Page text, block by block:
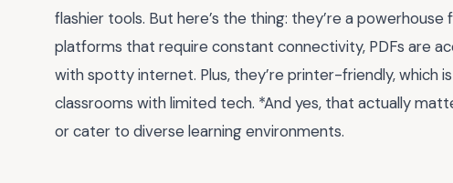
flashier tools. But here’s the thing: they’re a
platforms that require constant connectivity, PDFs are
with spotty internet. Plus, they’re printer-friendly, which
classrooms with limited tech. *And yes, that actually
or cater to diverse learning environments.